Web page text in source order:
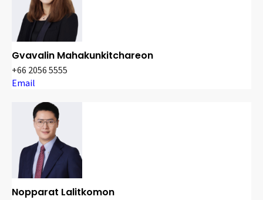
Gvavalin Mahakunkitchareon
+66 2056 5555
Email
Nopparat Lalitkomon